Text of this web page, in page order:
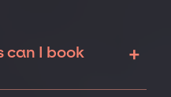
can I book
+